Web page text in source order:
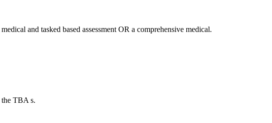
and tasked based assessment OR a comprehensive medical.
the TBA s.